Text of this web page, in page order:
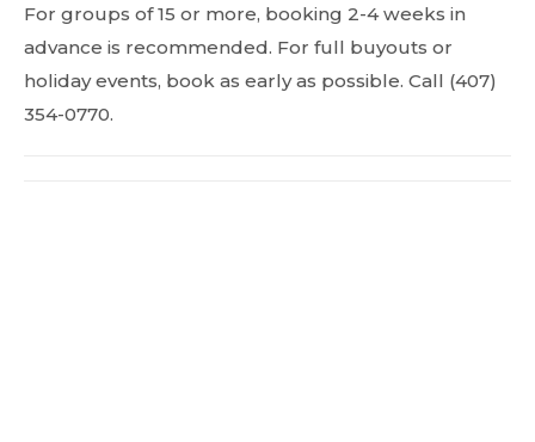
For groups of 15 or more, booking 2-4 weeks in
advance is recommended. For full buyouts or
holiday events, book as early as possible. Call (407)
354-0770.